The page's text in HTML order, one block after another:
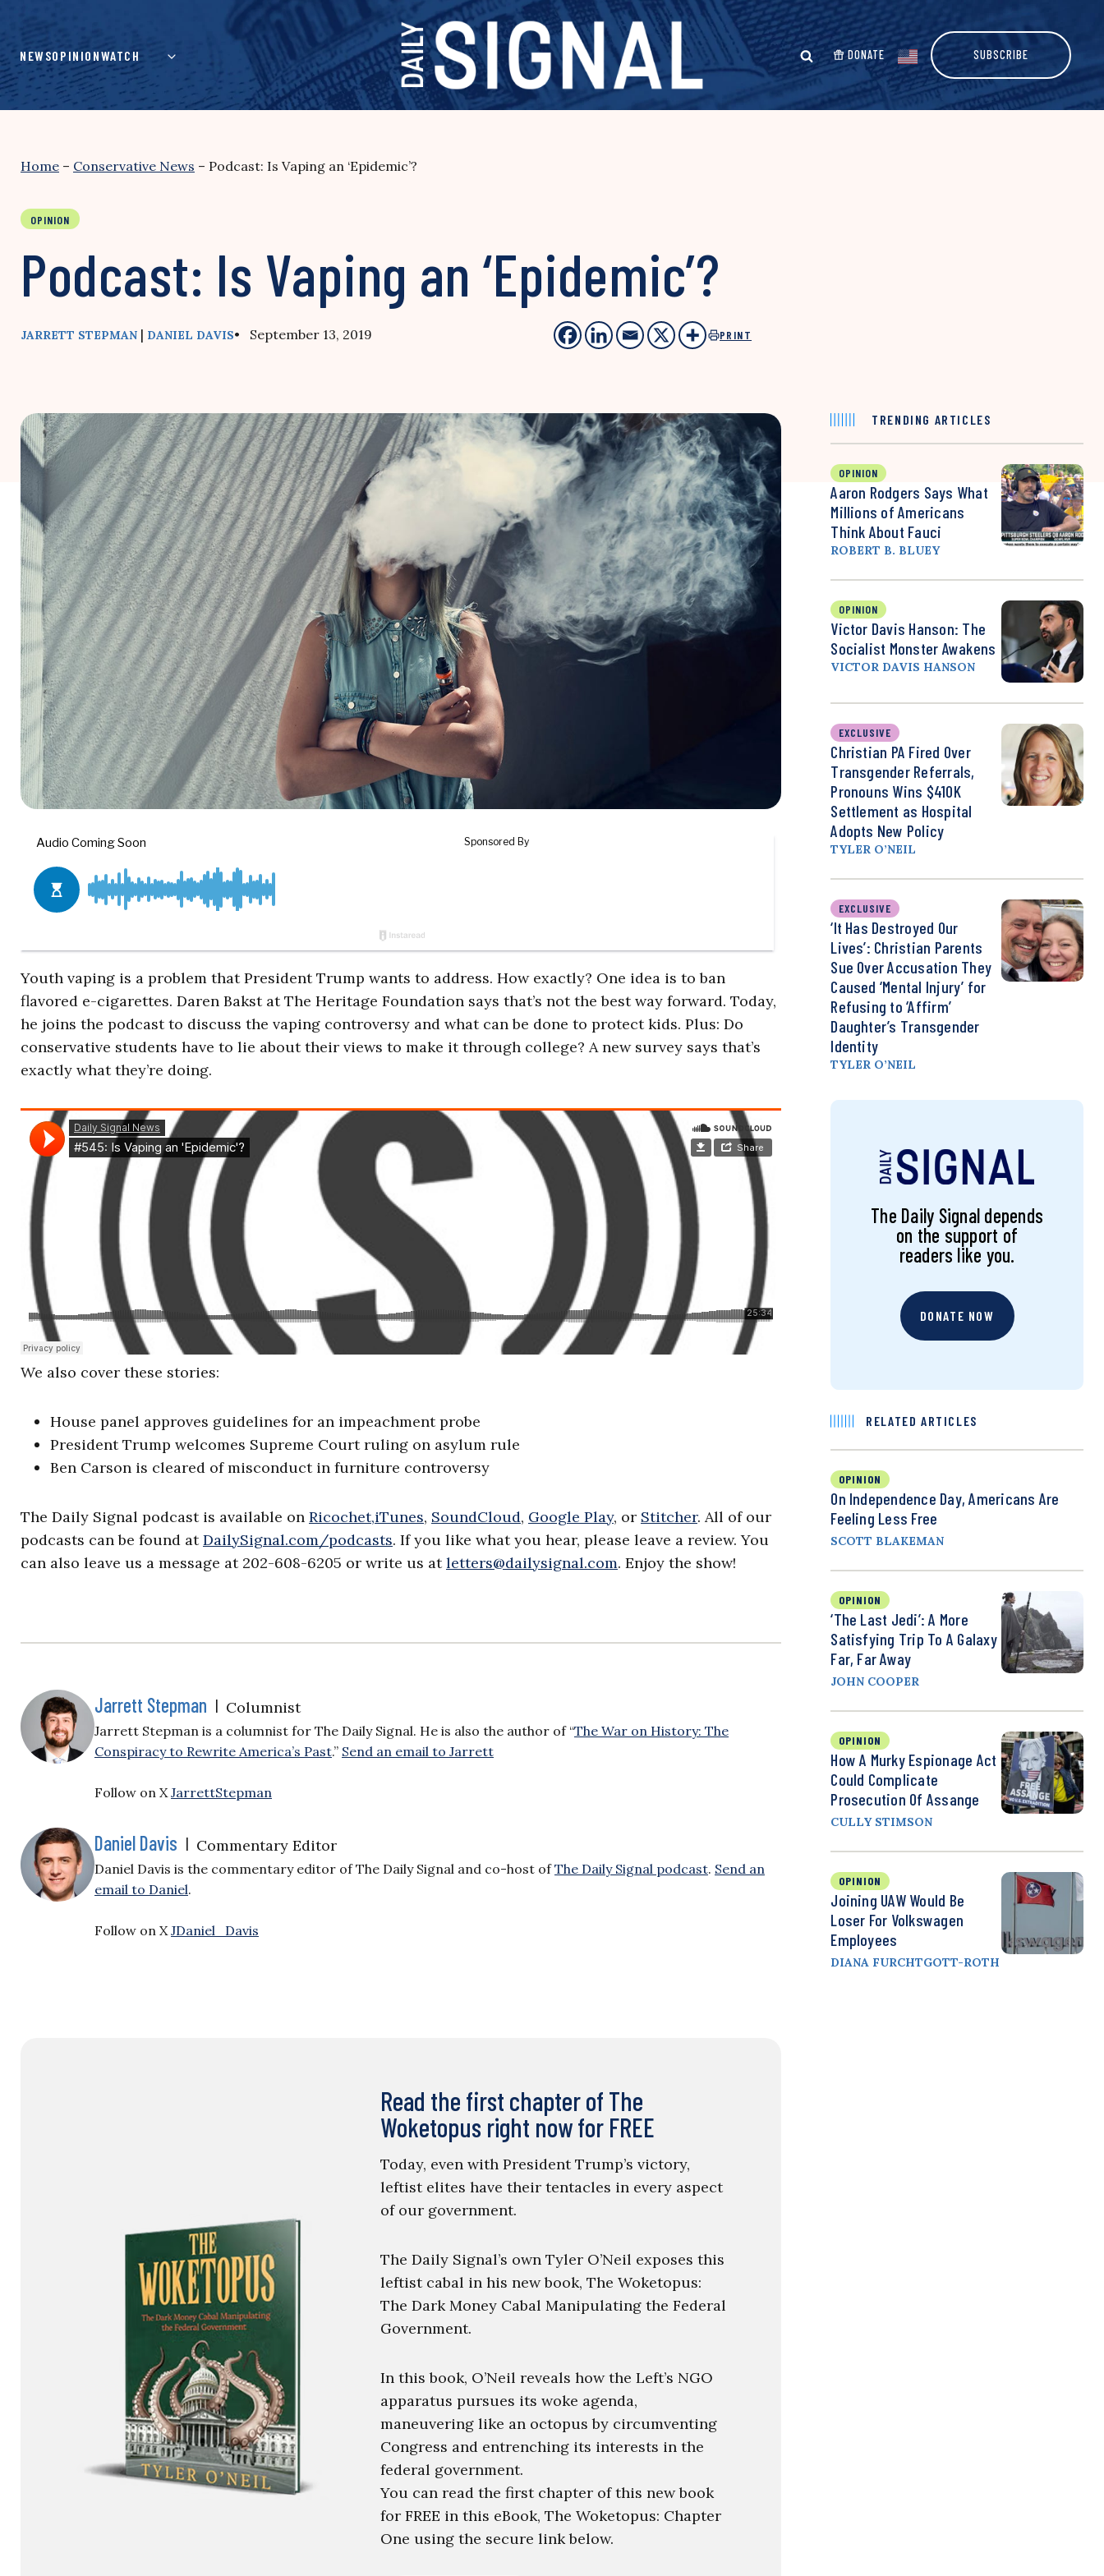
content
NEWSOPINIONWATCH DONATE SUBSCRIBE
Home – Conservative News – Podcast: Is Vaping an ‘Epidemic’?
OPINION
Podcast: Is Vaping an ‘Epidemic’?
JARRETT STEPMAN | DANIEL DAVIS• September 13, 2019 PRINT
Youth vaping is a problem that President Trump wants to address. How exactly? One idea is to ban
flavored e-cigarettes. Daren Bakst at The Heritage Foundation says that’s not the best way forward. Today,
he joins the podcast to discuss the vaping controversy and what can be done to protect kids. Plus: Do
conservative students have to lie about their views to make it through college? A new survey says that’s
exactly what they’re doing.
We also cover these stories:
House panel approves guidelines for an impeachment probe
President Trump welcomes Supreme Court ruling on asylum rule
Ben Carson is cleared of misconduct in furniture controversy
The Daily Signal podcast is available on Ricochet,iTunes, SoundCloud, Google Play, or Stitcher. All of our
podcasts can be found atDailySignal.com/podcasts. If you like what you hear, please leave a review. You
can also leave us a message at 202-608-6205 or write us atletters@dailysignal.com. Enjoy the show!
Jarrett Stepman | Columnist
Jarrett Stepman is a columnist for The Daily Signal. He is also the author of “The War on History: The
Conspiracy to Rewrite America’s Past.” Send an email to Jarrett
Follow on XJarrettStepman
Daniel Davis | Commentary Editor
Daniel Davis is the commentary editor of The Daily Signal and co-host ofThe Daily Signal podcast. Send an
email to Daniel.
Follow on XJDaniel_Davis
Read the first chapter of The
Woketopus right now for FREE
Today, even with President Trump’s victory,
leftist elites have their tentacles in every aspect
of our government.
The Daily Signal’s own Tyler O’Neil exposes this
leftist cabal in his new book, The Woketopus:
The Dark Money Cabal Manipulating the Federal
Government.
In this book, O’Neil reveals how the Left’s NGO
apparatus pursues its woke agenda,
maneuvering like an octopus by circumventing
Congress and entrenching its interests in the
federal government.
You can read the first chapter of this new book
for FREE in this eBook, The Woketopus: Chapter
One using the secure link below.
TRENDING ARTICLES
OPINION
Aaron Rodgers Says What
Millions of Americans
Think About Fauci
ROBERT B. BLUEY
OPINION
Victor Davis Hanson: The
Socialist Monster Awakens
VICTOR DAVIS HANSON
EXCLUSIVE
Christian PA Fired Over
Transgender Referrals,
Pronouns Wins $410K
Settlement as Hospital
Adopts New Policy
TYLER O’NEIL
EXCLUSIVE
‘It Has Destroyed Our
Lives’: Christian Parents
Sue Over Accusation They
Caused ‘Mental Injury’ for
Refusing to ‘Affirm’
Daughter’s Transgender
Identity
TYLER O’NEIL
The Daily Signal depends
on the support of
readers like you.
DONATE NOW
RELATED ARTICLES
OPINION
On Independence Day, Americans Are
Feeling Less Free
SCOTT BLAKEMAN
OPINION
‘The Last Jedi’: A More
Satisfying Trip To A Galaxy
Far, Far Away
JOHN COOPER
OPINION
How A Murky Espionage Act
Could Complicate
Prosecution Of Assange
CULLY STIMSON
OPINION
Joining UAW Would Be
Loser For Volkswagen
Employees
DIANA FURCHTGOTT-ROTH